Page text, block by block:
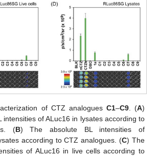
of CTZ analogues C1–C9. (A)
intensities of ALuc16 in lysates according to
(B) The absolute BL intensities of
according to CTZ analogues. (C) The
of ALuc16 in live cells according to